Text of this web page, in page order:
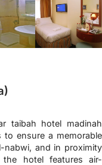
taibah hotel madinah
ensure a memorable
nabwi, and in proximity
hotel features air-